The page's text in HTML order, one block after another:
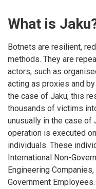
What is
Botnets are resilient,
methods. They are
actors, such as
acting as proxies and
the case of Jaku, this
thousands of victims
unusually in the case of
operation is executed
individuals. These
International Non-
Engineering
Government Employees.